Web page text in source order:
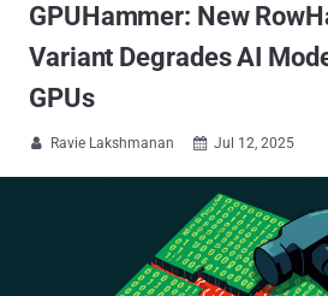
GPUHammer: New
Variant Degrades AI
GPUs
 Ravie Lakshmanan  Jul 12, 2025